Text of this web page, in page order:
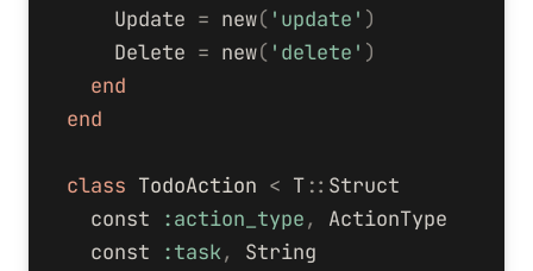
Update = new( 'update' )
Delete = new( 'delete' )
end
end
class TodoAction < T :: Struct
const
:action_type,
ActionType
const
:task,
String